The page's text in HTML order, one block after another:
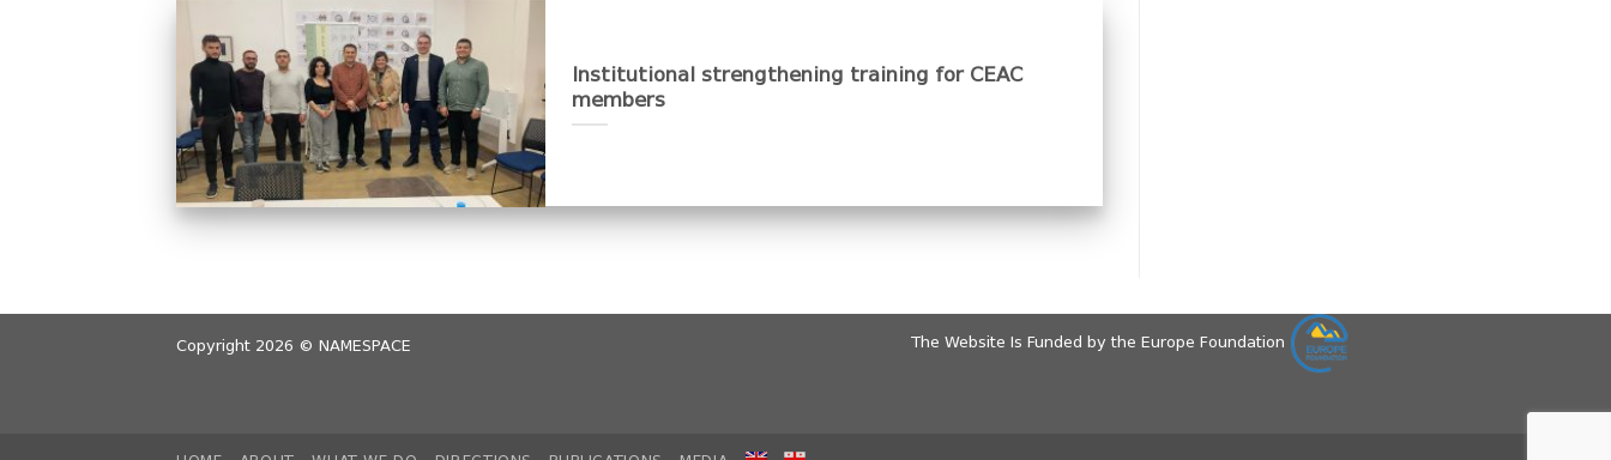
Institutional strengthening training for CEAC
members
Copyright 2026 © NAMESPACE The Website Is Funded by the Europe Foundation